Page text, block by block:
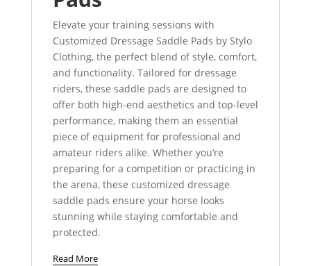
Elevate your training sessions with
Customized Dressage Saddle Pads by Stylo
Clothing, the perfect blend of style, comfort,
and functionality. Tailored for dressage
riders, these saddle pads are designed to
offer both high-end aesthetics and top-level
performance, making them an essential
piece of equipment for professional and
amateur riders alike. Whether you’re
preparing for a competition or practicing in
the arena, these customized dressage
saddle pads ensure your horse looks
stunning while staying comfortable and
protected.
Read More